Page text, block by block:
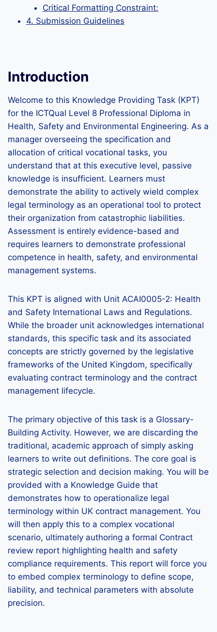
Critical Formatting Constraint:
4. Submission Guidelines
Introduction
Welcome to this Knowledge Providing Task (KPT)
for the ICTQual Level 8 Professional Diploma in
Health, Safety and Environmental Engineering. As a
manager overseeing the specification and
allocation of critical vocational tasks, you
understand that at this executive level, passive
knowledge is insufficient. Learners must
demonstrate the ability to actively wield complex
legal terminology as an operational tool to protect
their organization from catastrophic liabilities.
Assessment is entirely evidence-based and
requires learners to demonstrate professional
competence in health, safety, and environmental
management systems.
This KPT is aligned with Unit ACAI0005-2: Health
and Safety International Laws and Regulations.
While the broader unit acknowledges international
standards, this specific task and its associated
concepts are strictly governed by the legislative
frameworks of the United Kingdom, specifically
evaluating contract terminology and the contract
management lifecycle.
The primary objective of this task is a Glossary-
Building Activity. However, we are discarding the
traditional, academic approach of simply asking
learners to write out definitions. The core goal is
strategic selection and decision making. You will be
provided with a Knowledge Guide that
demonstrates how to operationalize legal
terminology within UK contract management. You
will then apply this to a complex vocational
scenario, ultimately authoring a formal Contract
review report highlighting health and safety
compliance requirements. This report will force you
to embed complex terminology to define scope,
liability, and technical parameters with absolute
precision.